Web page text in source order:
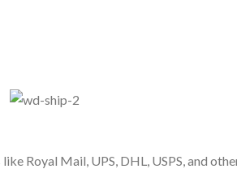
Royal Mail, UPS, DHL, USPS, and